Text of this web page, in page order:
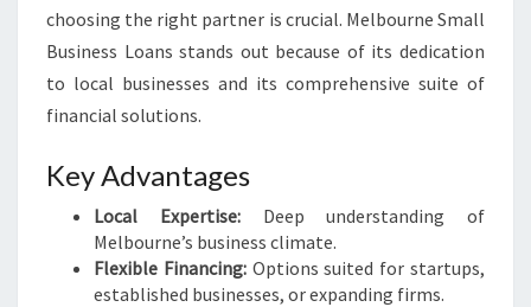
choosing the right partner is crucial. Melbourne Small
Business Loans stands out because of its dedication
to local businesses and its comprehensive suite of
financial solutions.
Key Advantages
Local Expertise:Deep understanding of
Melbourne’s business climate.
Flexible Financing:Options suited for startups,
established businesses, or expanding firms.